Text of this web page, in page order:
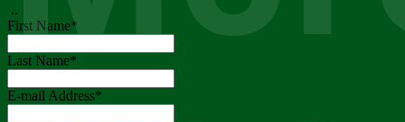
..
First Name*
Last Name*
E-mail Address*